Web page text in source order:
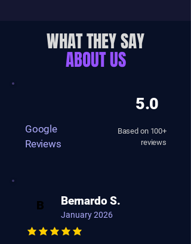
WHAT THEY SAY
ABOUT US
Google
Reviews
5.0
Based on 100+
reviews
B Bernardo S.
January 2026